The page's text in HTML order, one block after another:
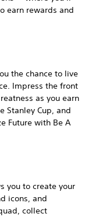
earn rewards and
the chance to live
Impress the front
as you earn
Stanley Cup, and
Future with Be A
you to create your
icons, and
collect